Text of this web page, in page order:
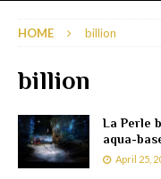
HOME billion
billion
La Perle
aqua-
April 25,